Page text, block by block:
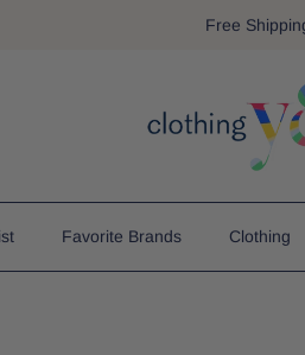
Free
Favorite Brands Clothing